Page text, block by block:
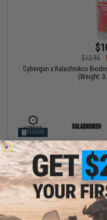
$12.95
Cybergun x Kalashnikov
(Weight: